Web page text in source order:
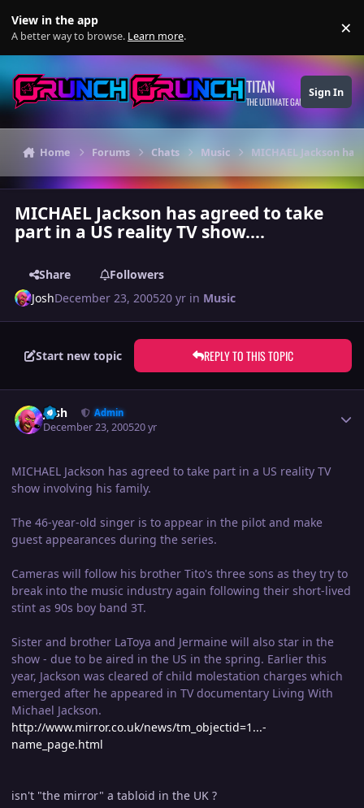
View in the app
A better way to browse. Learn more. ×
TITAN
THE ULTIMATE GAMING THEME
Sign In
Home Forums Chats Music MICHAEL Jackson
MICHAEL Jackson has agreed to take
part in a US reality TV show....
Share
Followers
JoshDecember 23, 200520 yr in Music
Start new topic REPLY TO THIS TOPIC
Josh Admin
December 23, 200520 yr
MICHAEL Jackson has agreed to take part in a US reality TV
show involving his family.
The 46-year-old singer is to appear in the pilot and make
guest appearances during the series.
Cameras will follow his brother Tito's three sons as they try to
break into the music industry again following their short-lived
stint as 90s boy band 3T.
Sister and brother LaToya and Jermaine will also star in the
show - due to be aired in the US in the spring. Earlier this
year, Jackson was cleared of child molestation charges which
emerged after he appeared in TV documentary Living With
Michael Jackson.
http://www.mirror.co.uk/news/tm_objectid=1...-
name_page.html
isn't "the mirror" a tabloid in the UK ?